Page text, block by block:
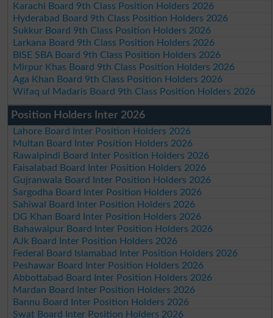
Karachi Board 9th Class Position Holders 2026
Hyderabad Board 9th Class Position Holders 2026
Sukkur Board 9th Class Position Holders 2026
Larkana Board 9th Class Position Holders 2026
BISE SBA Board 9th Class Position Holders 2026
Mirpur Khas Board 9th Class Position Holders 2026
Aga Khan Board 9th Class Position Holders 2026
Wifaq ul Madaris Board 9th Class Position Holders 2026
Position Holders Inter 2026
Lahore Board Inter Position Holders 2026
Multan Board Inter Position Holders 2026
Rawalpindi Board Inter Position Holders 2026
Faisalabad Board Inter Position Holders 2026
Gujranwala Board Inter Position Holders 2026
Sargodha Board Inter Position Holders 2026
Sahiwal Board Inter Position Holders 2026
DG Khan Board Inter Position Holders 2026
Bahawalpur Board Inter Position Holders 2026
AJk Board Inter Position Holders 2026
Federal Board Islamabad Inter Position Holders 2026
Peshawar Board Inter Position Holders 2026
Abbottabad Board Inter Position Holders 2026
Mardan Board Inter Position Holders 2026
Bannu Board Inter Position Holders 2026
Swat Board Inter Position Holders 2026